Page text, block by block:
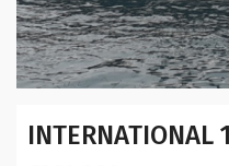
Builder / Designer:
INTERNATIONAL